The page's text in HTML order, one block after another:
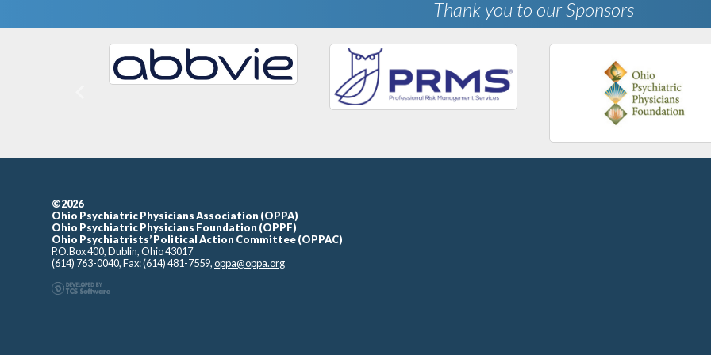
Thank you to our Sponsors
©2026
Ohio Psychiatric Physicians Association (OPPA)
Ohio Psychiatric Physicians Foundation (OPPF)
Ohio Psychiatrists’ Political Action Committee (OPPAC)
P.O.Box 400, Dublin, Ohio 43017
(614) 763-0040, Fax: (614) 481-7559,oppa@oppa.org